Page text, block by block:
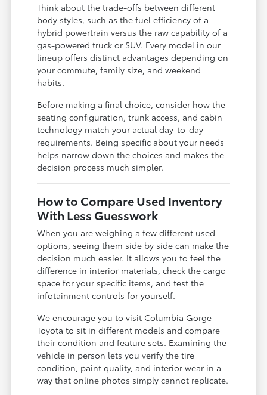
Think about the trade-offs between different
body styles, such as the fuel efficiency of a
hybrid powertrain versus the raw capability of a
gas-powered truck or SUV. Every model in our
lineup offers distinct advantages depending on
your commute, family size, and weekend
habits.
Before making a final choice, consider how the
seating configuration, trunk access, and cabin
technology match your actual day-to-day
requirements. Being specific about your needs
helps narrow down the choices and makes the
decision process much simpler.
How to Compare Used Inventory
With Less Guesswork
When you are weighing a few different used
options, seeing them side by side can make the
decision much easier. It allows you to feel the
difference in interior materials, check the cargo
space for your specific items, and test the
infotainment controls for yourself.
We encourage you to visit Columbia Gorge
Toyota to sit in different models and compare
their condition and feature sets. Examining the
vehicle in person lets you verify the tire
condition, paint quality, and interior wear in a
way that online photos simply cannot replicate.